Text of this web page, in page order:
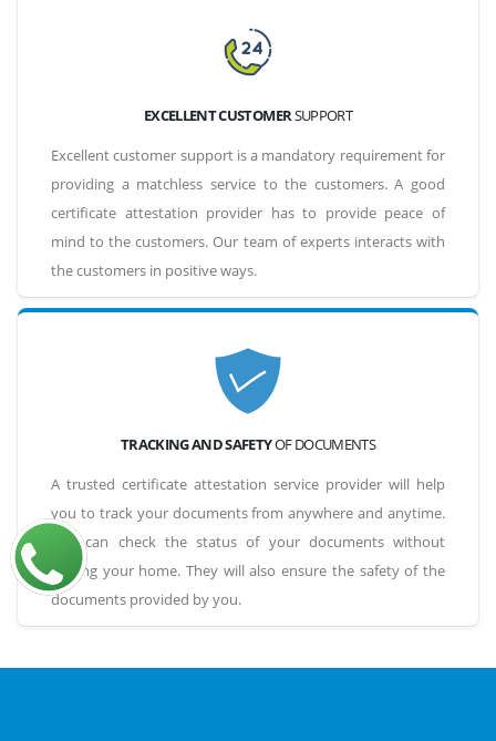
EXCELLENT CUSTOMERSUPPORT
Excellent customer support is a mandatory requirement for
providing a matchless service to the customers. A good
certificate attestation provider has to provide peace of
mind to the customers. Our team of experts interacts with
the customers in positive ways.
TRACKING AND SAFETYOF DOCUMENTS
A trusted certificate attestation service provider will help
you to track your documents from anywhere and anytime.
You can check the status of your documents without
leaving your home. They will also ensure the safety of the
documents provided by you.